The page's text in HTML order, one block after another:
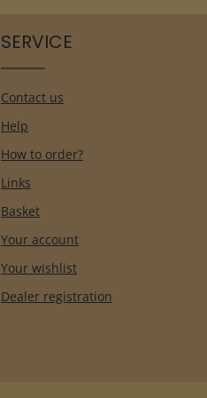
SERVICE
Contact us
Help
How to order?
Links
Basket
Your account
Your wishlist
Dealer registration